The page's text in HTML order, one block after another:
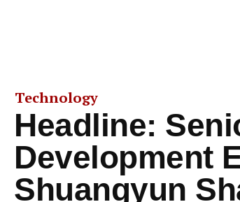
Technology
Headline:
Development
Shuangyun